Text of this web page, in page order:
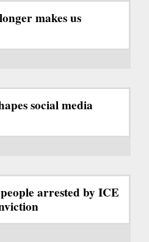
makes us
social media
arrested by ICE